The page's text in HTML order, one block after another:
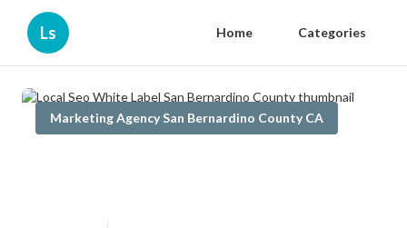
Ls Home Categories
Marketing Agency San Bernardino County CA